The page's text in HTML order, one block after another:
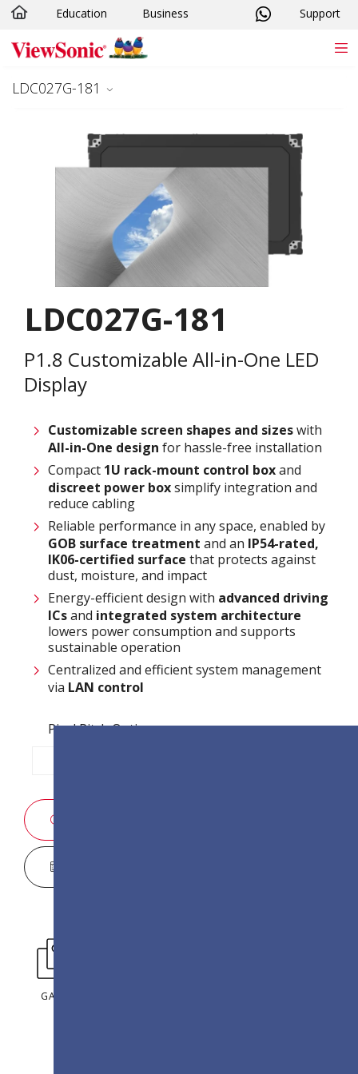
Skip to main content
Education Business Support
LDC027G-181
LDC027G-181
P1.8 Customizable All-in-One LED
Display
Customizable screen shapes and sizeswith
All-in-One design for hassle-free installation
Compact 1U rack-mount control boxand
discreet power boxsimplify integration and
reduce cabling
Reliable performance in any space, enabled by
GOB surface treatment and an IP54-rated,
IK06-certified surface that protects against
dust, moisture, and impact
Energy-efficient design with advanced driving
ICsand integrated system architecture
lowers power consumption and supports
sustainable operation
Centralized and efficient system management
via LAN control
Pixel Pitch Options:
GALLERY